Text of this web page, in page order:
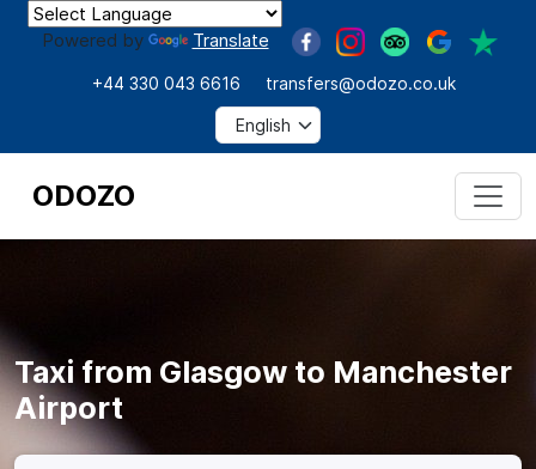
Powered by Translate
+44 330 043 6616 transfers@odozo.co.uk
ODOZO
Taxi from Glasgow to Manchester
Airport